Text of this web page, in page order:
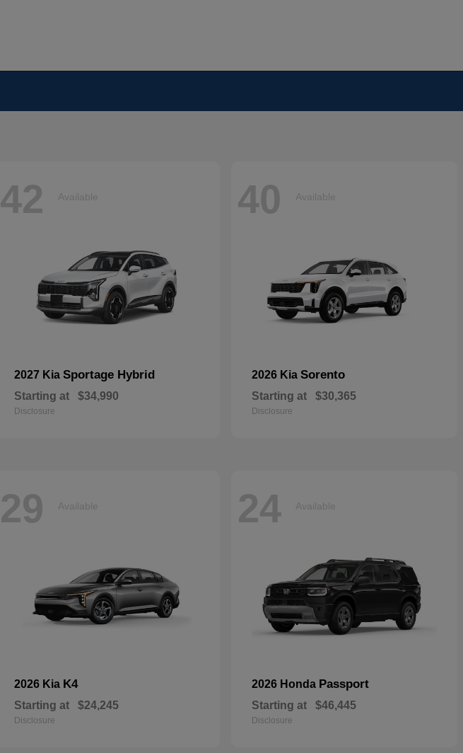
42 Available
2027 Kia Sportage Hybrid
Starting at $34,990
Disclosure
40 Available
2026 Kia Sorento
Starting at $30,365
Disclosure
29 Available
2026 Kia K4
Starting at $24,245
Disclosure
24 Available
2026 Honda Passport
Starting at $46,445
Disclosure